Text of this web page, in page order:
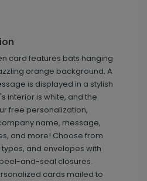
card features bats hanging
orange background. A
is displayed in a stylish
interior is white, and the
free personalization,
name, message,
and more! Choose from
and envelopes with
and-seal closures.
cards mailed to